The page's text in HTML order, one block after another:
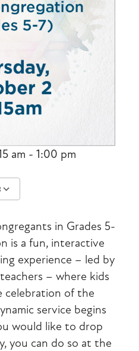
am - 1:00 pm
in Grades 5-
is a fun, interactive
experience – led by
– where kids
celebration of the
service begins
would like to drop
you can do so at the